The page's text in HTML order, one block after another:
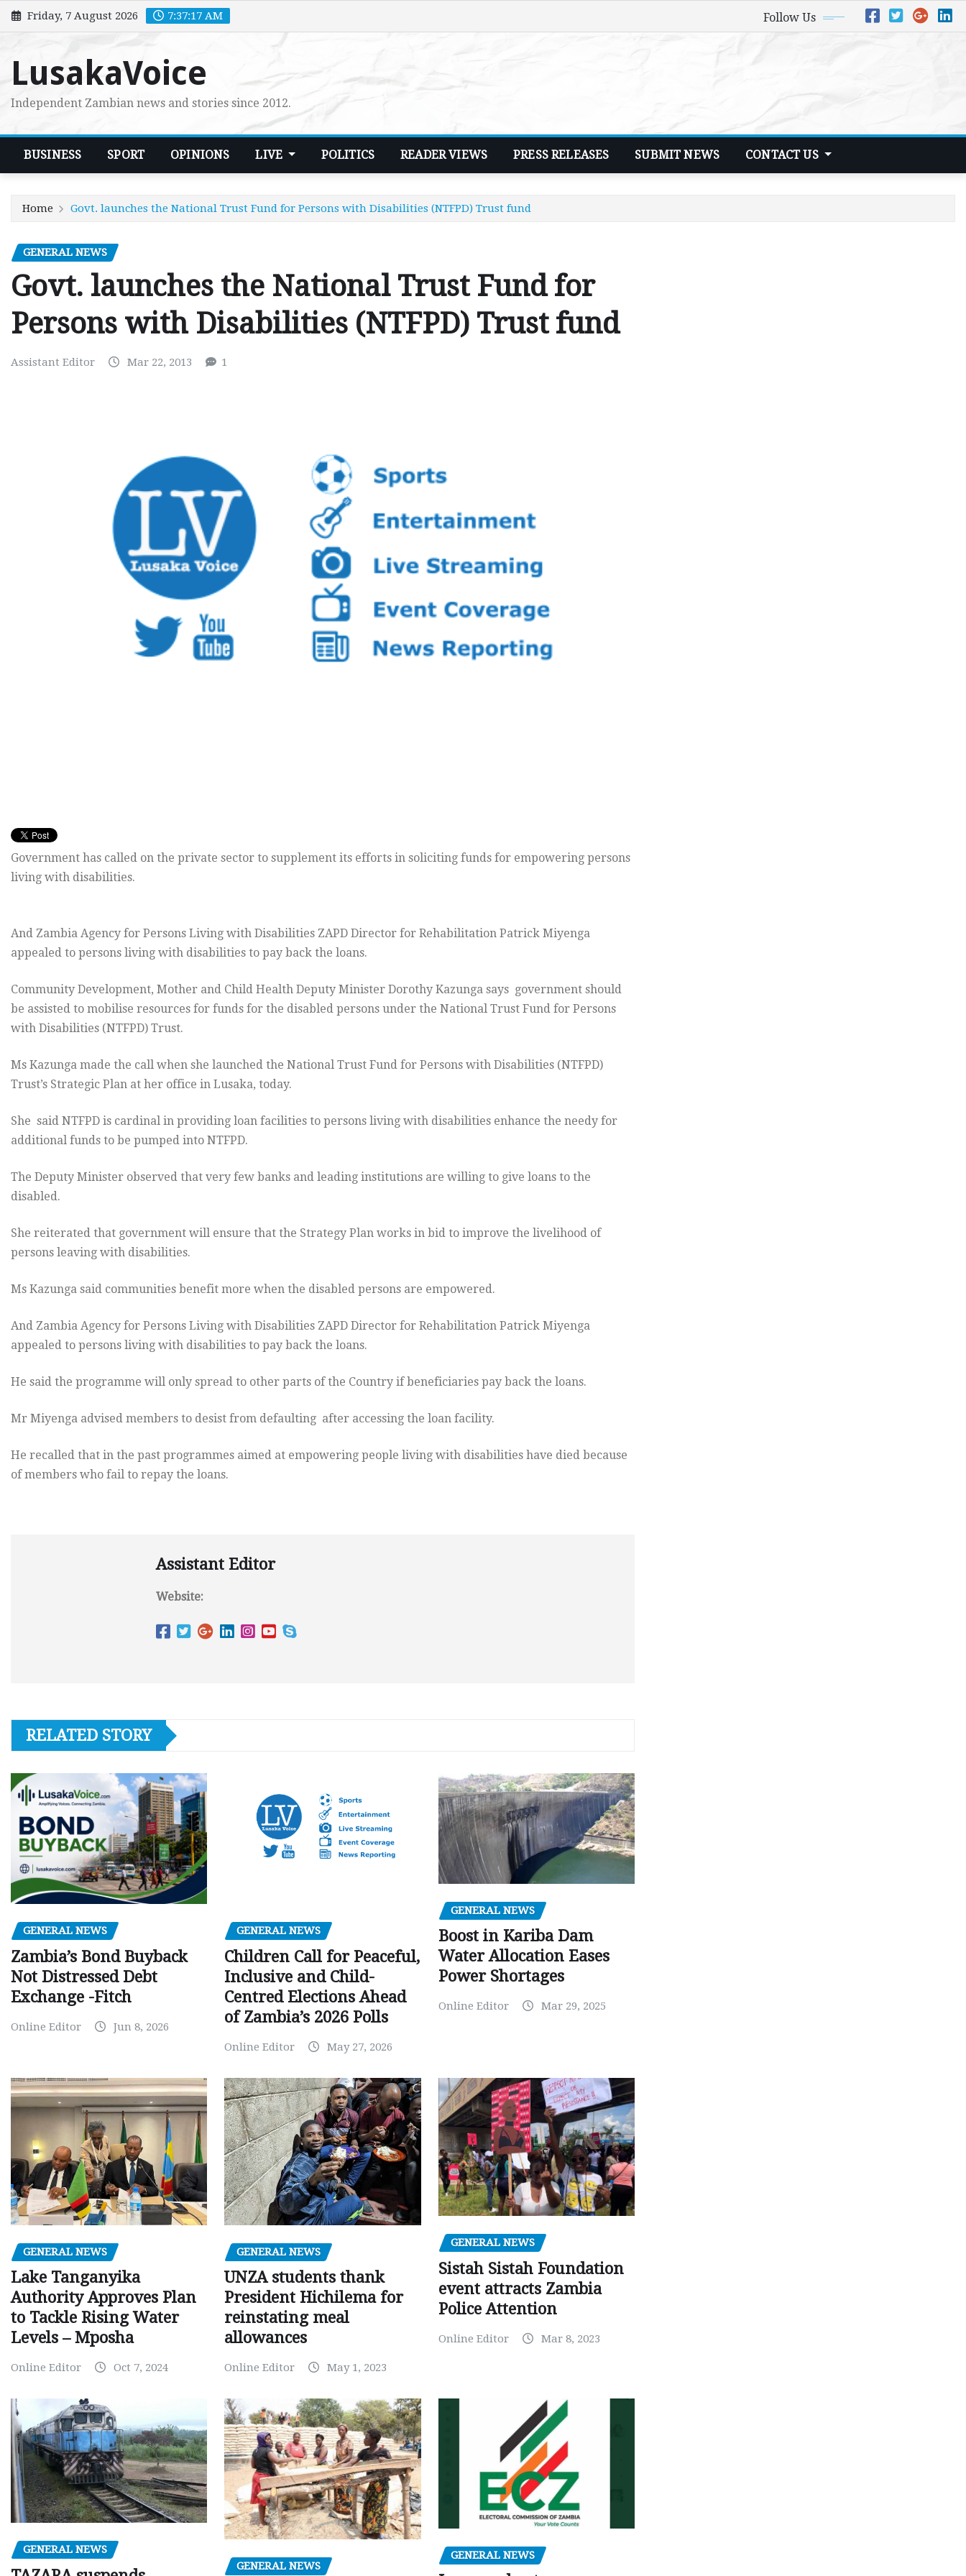
Skip
to
Friday, 7 August 2026 7:37:18 AM Follow Us
LusakaVoice
Independent Zambian news and stories since 2012.
BUSINESS SPORT OPINIONS LIVE POLITICS READER VIEWS PRESS RELEASES SUBMIT NEWS CONTACT US
Home Govt. launches the National Trust Fund for Persons with Disabilities (NTFPD) Trust fund
GENERAL NEWS
Govt. launches the National Trust Fund for
Persons with Disabilities (NTFPD) Trust fund
Assistant Editor Mar 22, 2013 1
Government has called on the private sector to supplement its efforts in soliciting funds for empowering persons
living with disabilities.
And Zambia Agency for Persons Living with Disabilities ZAPD Director for Rehabilitation Patrick Miyenga
appealed to persons living with disabilities to pay back the loans.
Community Development, Mother and Child Health Deputy Minister Dorothy Kazunga says government should
be assisted to mobilise resources for funds for the disabled persons under the National Trust Fund for Persons
with Disabilities (NTFPD) Trust.
Ms Kazunga made the call when she launched the National Trust Fund for Persons with Disabilities (NTFPD)
Trust’s Strategic Plan at her office in Lusaka, today.
She said NTFPD is cardinal in providing loan facilities to persons living with disabilities enhance the needy for
additional funds to be pumped into NTFPD.
The Deputy Minister observed that very few banks and leading institutions are willing to give loans to the
disabled.
She reiterated that government will ensure that the Strategy Plan works in bid to improve the livelihood of
persons leaving with disabilities.
Ms Kazunga said communities benefit more when the disabled persons are empowered.
And Zambia Agency for Persons Living with Disabilities ZAPD Director for Rehabilitation Patrick Miyenga
appealed to persons living with disabilities to pay back the loans.
He said the programme will only spread to other parts of the Country if beneficiaries pay back the loans.
Mr Miyenga advised members to desist from defaulting after accessing the loan facility.
He recalled that in the past programmes aimed at empowering people living with disabilities have died because
of members who fail to repay the loans.
Assistant Editor
Website:
RELATED STORY
GENERAL NEWS
Zambia’s Bond Buyback
Not Distressed Debt
Exchange -Fitch
Online Editor Jun 8, 2026
GENERAL NEWS
Children Call for Peaceful,
Inclusive and Child-
Centred Elections Ahead
of Zambia’s 2026 Polls
Online Editor May 27, 2026
GENERAL NEWS
Boost in Kariba Dam
Water Allocation Eases
Power Shortages
Online Editor Mar 29, 2025
GENERAL NEWS
Lake Tanganyika
Authority Approves Plan
to Tackle Rising Water
Levels – Mposha
Online Editor Oct 7, 2024
GENERAL NEWS
UNZA students thank
President Hichilema for
reinstating meal
allowances
Online Editor May 1, 2023
GENERAL NEWS
Sistah Sistah Foundation
event attracts Zambia
Police Attention
Online Editor Mar 8, 2023
GENERAL NEWS
GENERAL NEWS
GENERAL NEWS